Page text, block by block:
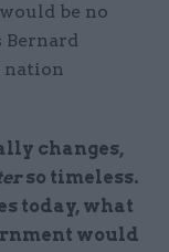
be no
Bernard
nation
changes,
so timeless.
today, what
would